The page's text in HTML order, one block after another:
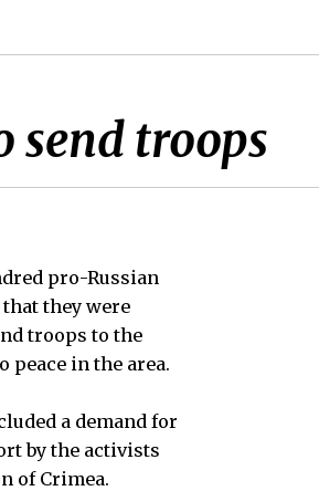
send troops
pro-Russian
they were
troops to the
peace in the area.
a demand for
by the activists
of Crimea.